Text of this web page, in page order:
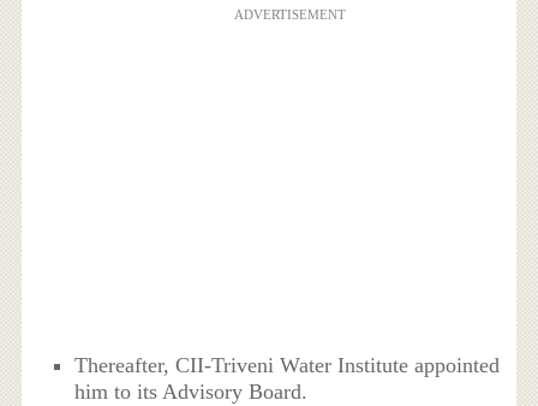
ADVERTISEMENT
Thereafter, CII-Triveni Water Institute appointed
him to its Advisory Board.